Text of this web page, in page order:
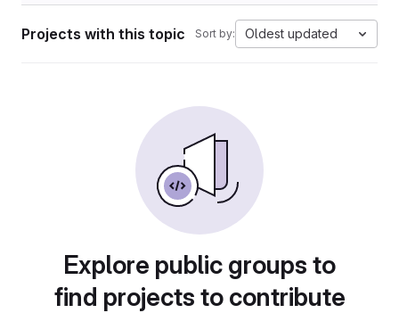
Projects with this topic Sort by: Oldest updated
Explore public groups to
find projects to contribute